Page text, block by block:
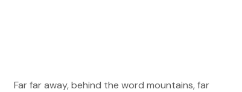
Far far away, behind the word mountains, far